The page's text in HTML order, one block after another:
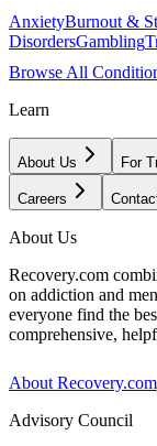
AnxietyBurnout &
DisordersGambling
Browse All
Learn
About Us For
Careers
About Us
Recovery.com
on addiction and
everyone find the
comprehensive,
About Recovery.com
Advisory Council